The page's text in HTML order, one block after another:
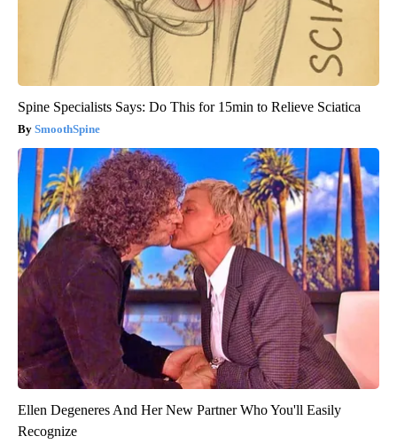
Spine Specialists Says: Do This for 15min to Relieve Sciatica
SmoothSpine
Ellen Degeneres And Her New Partner Who You'll Easily
Recognize